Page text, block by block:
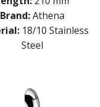
Brand:Athena
18/10 Stainless
Steel